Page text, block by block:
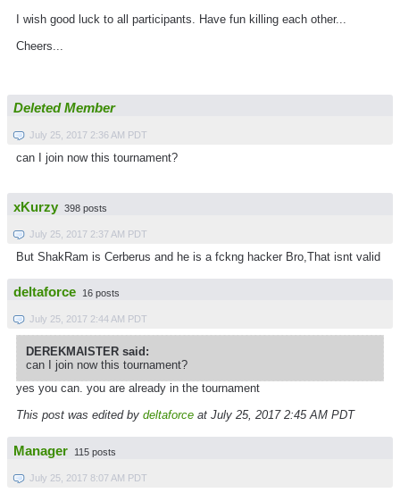
I wish good luck to all participants. Have fun killing each other...
Cheers...
Deleted Member
July 25, 2017 2:36 AM PDT
can I join now this tournament?
xKurzy 398 posts
July 25, 2017 2:37 AM PDT
But ShakRam is Cerberus and he is a fckng hacker Bro,That isnt valid
deltaforce 16 posts
July 25, 2017 2:44 AM PDT
DEREKMAISTER said:
can I join now this tournament?
yes you can. you are already in the tournament
This post was edited by deltaforce at July 25, 2017 2:45 AM PDT
Manager 115 posts
July 25, 2017 8:07 AM PDT